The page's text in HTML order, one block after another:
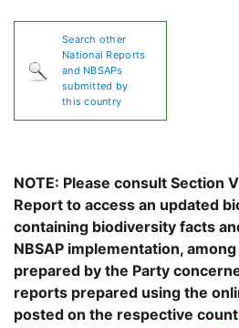
Search other
National Reports
and NBSAPs
submitted by
this country
NOTE: Please consult Section
Report to access an updated
containing biodiversity facts
NBSAP implementation,
prepared by the Party
reports prepared using the
posted on the respective